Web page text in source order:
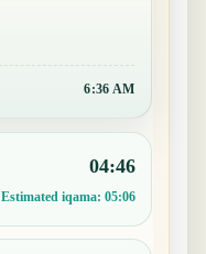
6:36 AM
04:46
Estimated iqama: 05:06